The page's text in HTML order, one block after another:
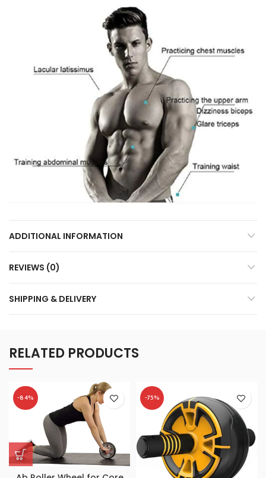
ADDITIONAL INFORMATION
REVIEWS (0)
SHIPPING & DELIVERY
RELATED PRODUCTS
-84% -75%